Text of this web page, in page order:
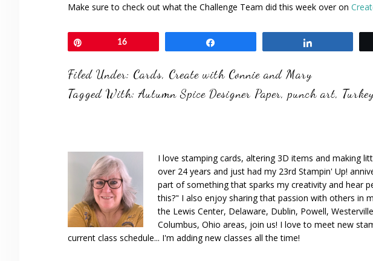
Make sure to check out what the Challenge Team did this week over on
16
Filed Under: Cards, Create with Connie and Mary
Tagged With: Autumn Spice Designer Paper, punch art,
I love stamping cards, altering 3D items and making
over 24 years and just had my 23rd Stampin' Up!
part of something that sparks my creativity and hear
this?" I also enjoy sharing that passion with others in
the Lewis Center, Delaware, Dublin, Powell,
Columbus, Ohio areas, join us! I love to meet new
current class schedule... I'm adding new classes all the time!